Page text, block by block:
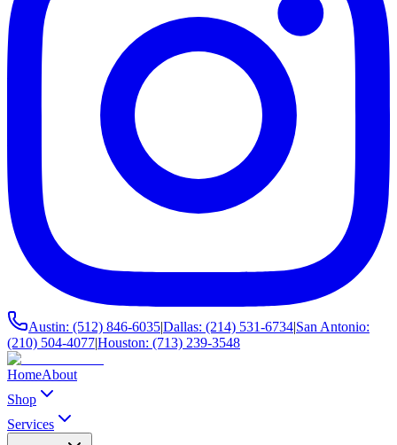
Austin: (512) 846-6035|Dallas: (214) 531-6734|San Antonio:
(210) 504-4077|Houston: (713) 239-3548
HomeAbout
Shop
Services